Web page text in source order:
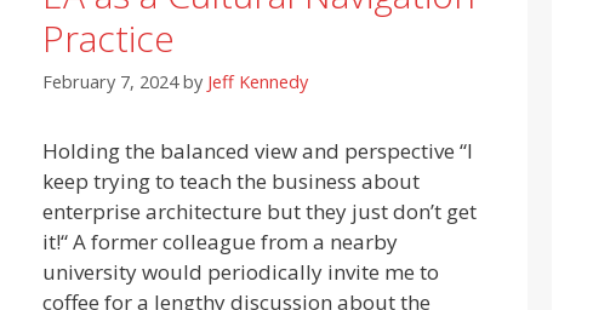
Practice
February 7, 2024 by Jeff Kennedy
Holding the balanced view and perspective “I
keep trying to teach the business about
enterprise architecture but they just don’t get
it!“ A former colleague from a nearby
university would periodically invite me to
coffee for a lengthy discussion about the